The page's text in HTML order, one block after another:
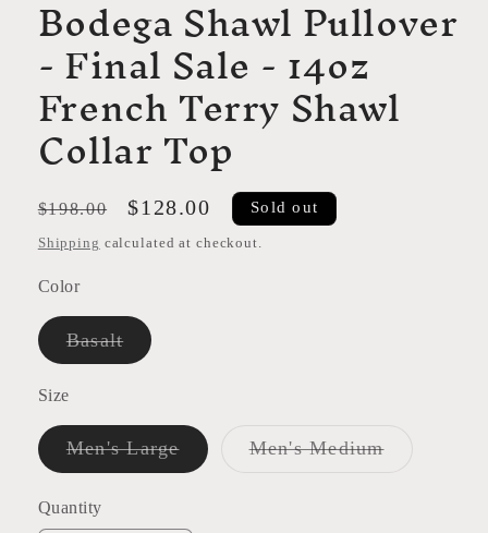
Bodega Shawl Pullover
- Final Sale - 14oz
French Terry Shawl
Collar Top
Regular
price
$198.00
Sale
price
$128.00 Sold out
Shipping calculated at checkout.
Color
BasaltVariant
sold
Size
Men's LargeVariant
sold
Men's MediumVariant
Quantity